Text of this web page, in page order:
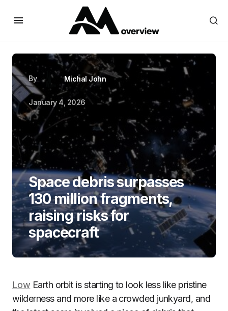
By Michal John
January 4, 2026
Space debris surpasses
130 million fragments,
raising risks for
spacecraft
Low Earth orbit is starting to look less like pristine
wilderness and more like a crowded junkyard, and